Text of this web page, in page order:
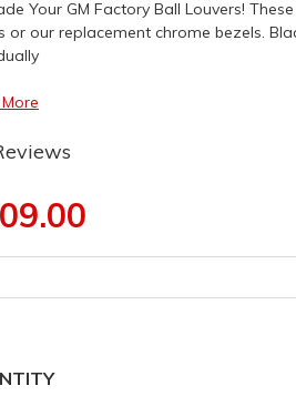
Your GM Factory Ball Louvers!
or our replacement chrome bezels.